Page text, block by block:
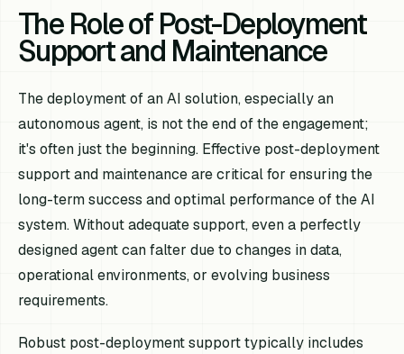
The Role of Post-Deployment
Support and Maintenance
The deployment of an AI solution, especially an
autonomous agent, is not the end of the engagement;
it's often just the beginning. Effective post-deployment
support and maintenance are critical for ensuring the
long-term success and optimal performance of the AI
system. Without adequate support, even a perfectly
designed agent can falter due to changes in data,
operational environments, or evolving business
requirements.
Robust post-deployment support typically includes